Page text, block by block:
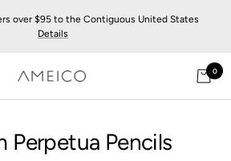
over $95 to the Contiguous United States
Details
AMEICO
-
Design,
0
Perpetua Pencils